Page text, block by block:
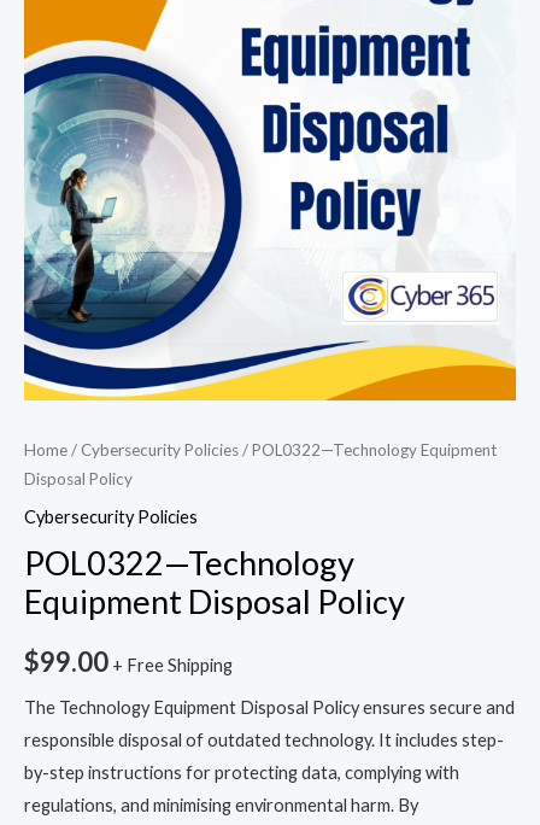
Home/ Cybersecurity Policies/ POL0322—Technology Equipment
Disposal Policy
Cybersecurity Policies
POL0322—Technology
Equipment Disposal Policy
$99.00 + Free Shipping
The Technology Equipment Disposal Policy ensures secure and
responsible disposal of outdated technology. It includes step-
by-step instructions for protecting data, complying with
regulations, and minimising environmental harm. By
Disposal
Policy
quantity